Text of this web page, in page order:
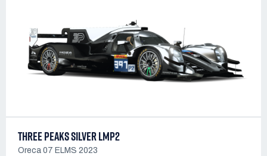
THREE PEAKS SILVER LMP2
Oreca 07 ELMS 2023